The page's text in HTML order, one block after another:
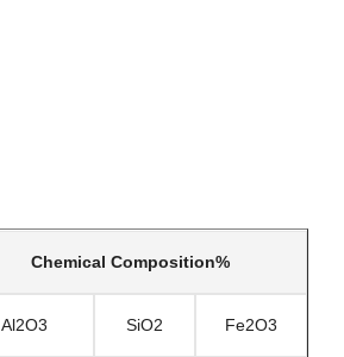
Chemical Composition%
Al2O3 SiO2 Fe2O3